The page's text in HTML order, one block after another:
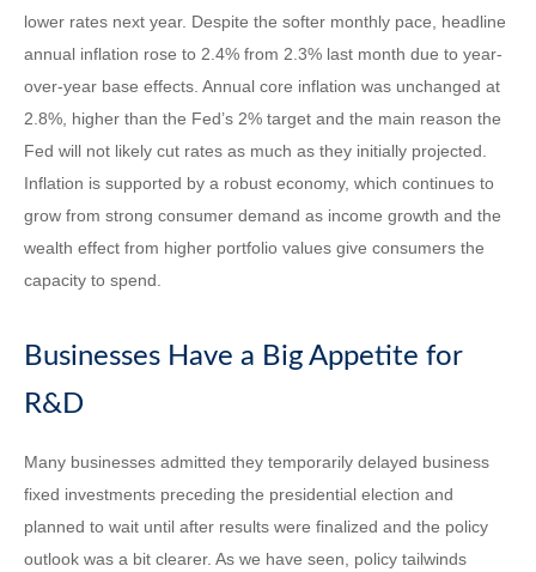
lower rates next year. Despite the softer monthly pace, headline
annual inflation rose to 2.4% from 2.3% last month due to year-
over-year base effects. Annual core inflation was unchanged at
2.8%, higher than the Fed’s 2% target and the main reason the
Fed will not likely cut rates as much as they initially projected.
Inflation is supported by a robust economy, which continues to
grow from strong consumer demand as income growth and the
wealth effect from higher portfolio values give consumers the
capacity to spend.
Businesses Have a Big Appetite for
R&D
Many businesses admitted they temporarily delayed business
fixed investments preceding the presidential election and
planned to wait until after results were finalized and the policy
outlook was a bit clearer. As we have seen, policy tailwinds